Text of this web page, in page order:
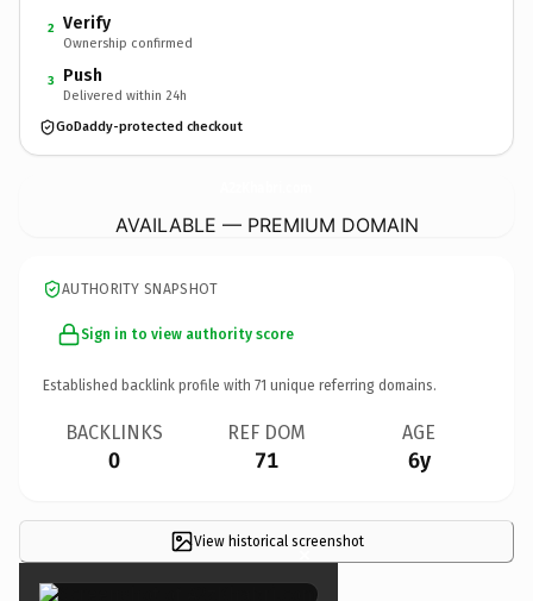
2 Verify
Ownership confirmed
3 Push
Delivered within 24h
GoDaddy-protected checkout
AVAILABLE — PREMIUM DOMAIN
AUTHORITY SNAPSHOT
Sign in to view authority score
Established backlink profile with 71 unique referring domains.
BACKLINKS
0
REF DOM
71
AGE
6y
View historical screenshot
×